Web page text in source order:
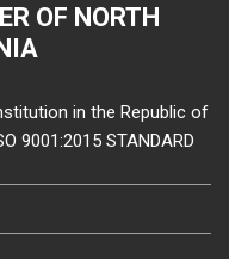
OF NORTH
in the Republic of
9001:2015 STANDARD